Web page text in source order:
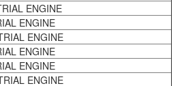
ENGINE
ENGINE
ENGINE
ENGINE
ENGINE
ENGINE